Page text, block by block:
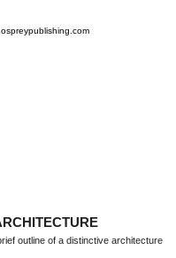
outline of a distinctive architecture